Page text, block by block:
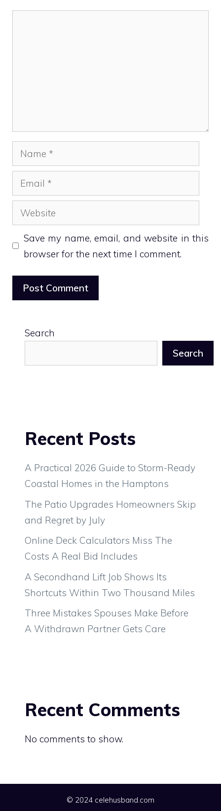
Name
Email
Website
Save my name, email, and website in this
browser for the next time I comment.
Search
Search
Recent Posts
A Practical 2026 Guide to Storm-Ready
Coastal Homes in the Hamptons
The Patio Upgrades Homeowners Skip
and Regret by July
Online Deck Calculators Miss The
Costs A Real Bid Includes
A Secondhand Lift Job Shows Its
Shortcuts Within Two Thousand Miles
Three Mistakes Spouses Make Before
A Withdrawn Partner Gets Care
Recent Comments
No comments to show.
© 2024 celehusband.com